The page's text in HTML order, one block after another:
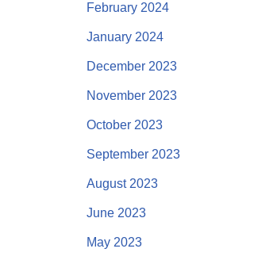
February 2024
January 2024
December 2023
November 2023
October 2023
September 2023
August 2023
June 2023
May 2023